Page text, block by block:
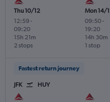
Thu 10/12
12:59-
09:20
2 stops
15h 21m
Mon 14/
09:50-
19:20
1 stop
14h 30m
Fastest return journey
JFK HUY